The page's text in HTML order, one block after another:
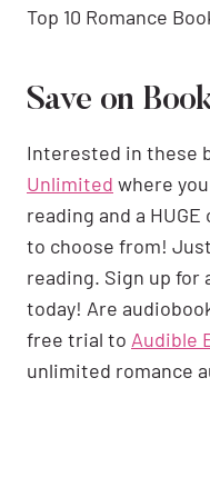
Top 10 Romance
Save on
Interested in these
Unlimited where
reading and a
to choose from!
reading. Sign up for
today! Are
free trial to Audible
unlimited romance